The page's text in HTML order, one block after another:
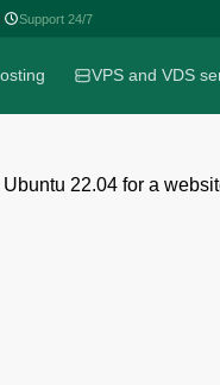
| Support 24/7
VPS and VDS
22.04 for a
| Support 24/7
VPS and VDS